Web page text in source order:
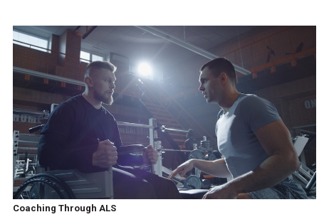
Coaching Through ALS